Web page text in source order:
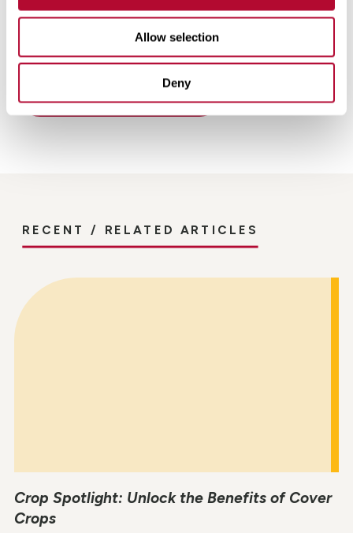
Allow selection
Deny
RECENT / RELATED ARTICLES
Crop Spotlight: Unlock the Benefits of Cover
Crops